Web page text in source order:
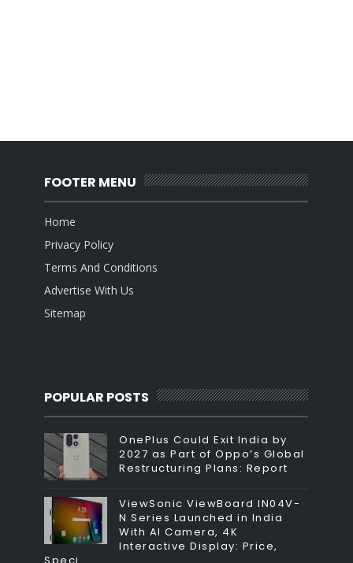
FOOTER MENU
Home
Privacy Policy
Terms And Conditions
Advertise With Us
Sitemap
POPULAR POSTS
OnePlus Could Exit India by
2027 as Part of Oppo’s Global
Restructuring Plans: Report
ViewSonic ViewBoard IN04V-
N Series Launched in India
With AI Camera, 4K
Interactive Display: Price,